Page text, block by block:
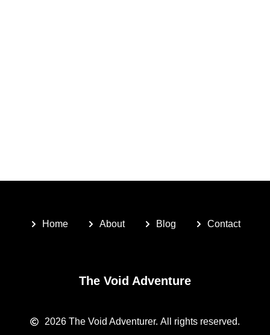
Home About Blog Contact
The Void Adventure
2026 The Void Adventurer. All rights reserved.